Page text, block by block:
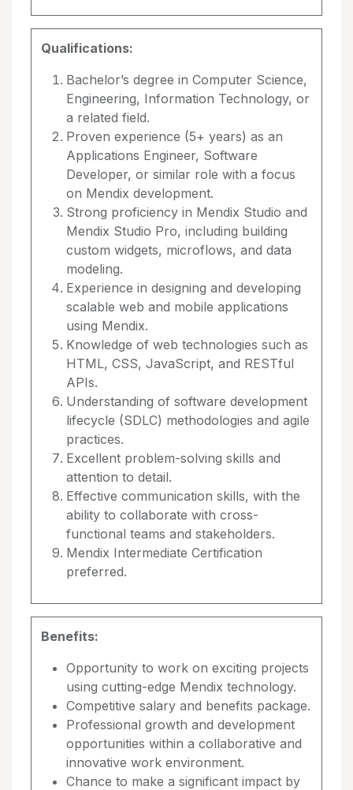
Qualifications:
Bachelor’s degree in Computer Science,
Engineering, Information Technology, or
a related field.
Proven experience (5+ years) as an
Applications Engineer, Software
Developer, or similar role with a focus
on Mendix development.
Strong proficiency in Mendix Studio and
Mendix Studio Pro, including building
custom widgets, microflows, and data
modeling.
Experience in designing and developing
scalable web and mobile applications
using Mendix.
Knowledge of web technologies such as
HTML, CSS, JavaScript, and RESTful
APIs.
Understanding of software development
lifecycle (SDLC) methodologies and agile
practices.
Excellent problem-solving skills and
attention to detail.
Effective communication skills, with the
ability to collaborate with cross-
functional teams and stakeholders.
Mendix Intermediate Certification
preferred.
Benefits:
Opportunity to work on exciting projects
using cutting-edge Mendix technology.
Competitive salary and benefits package.
Professional growth and development
opportunities within a collaborative and
innovative work environment.
Chance to make a significant impact by